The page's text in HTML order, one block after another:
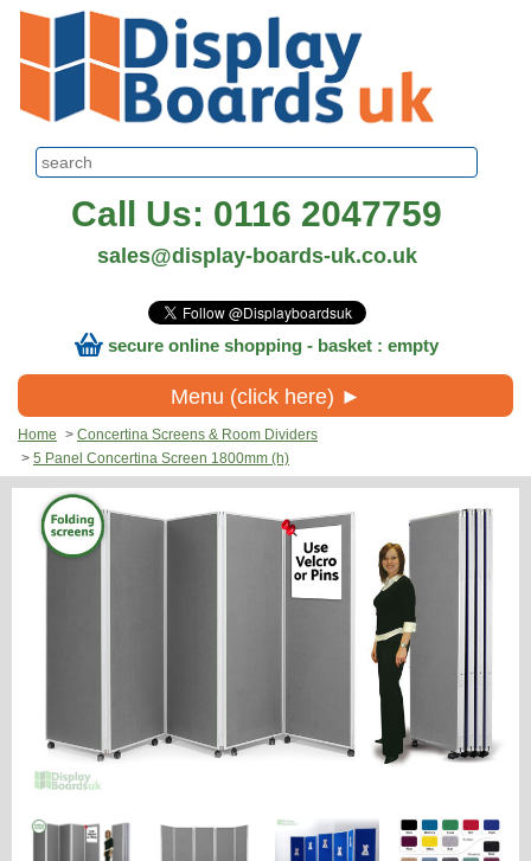
Call Us: 0116 2047759
sales@display-boards-uk.co.uk
secure online shopping - basket : empty
Menu (click here) ►
Home > Concertina Screens & Room Dividers
> 5 Panel Concertina Screen 1800mm (h)